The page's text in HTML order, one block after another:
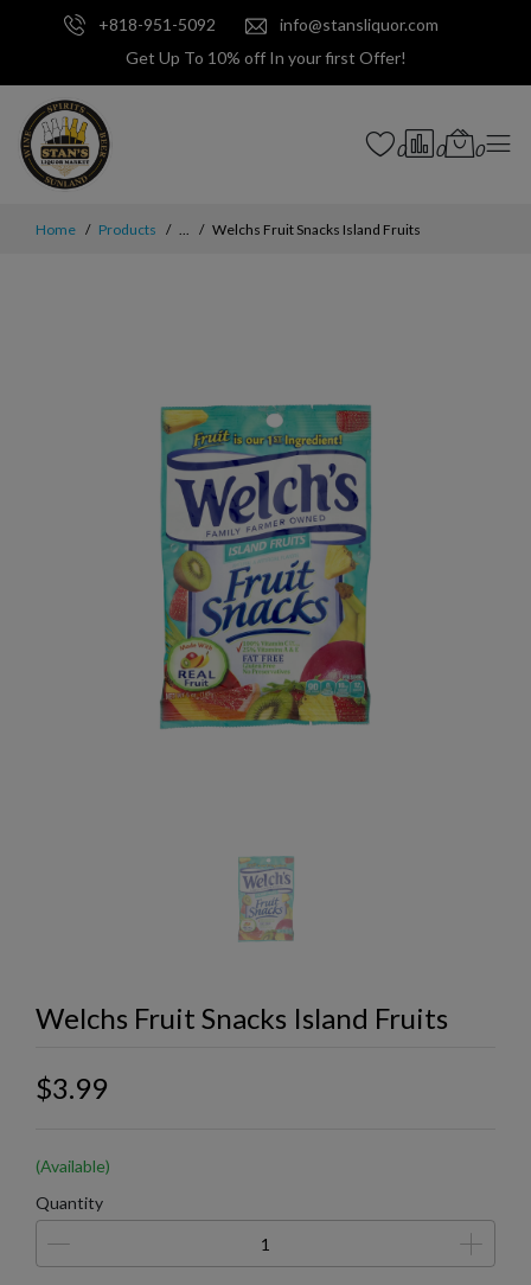
+818-951-5092
info@stansliquor.com
Get Up To 10% off In your first Offer!
0 0 0
Home Products ... Welchs Fruit Snacks Island Fruits
Welchs Fruit Snacks Island Fruits
$3.99
(Available)
Quantity